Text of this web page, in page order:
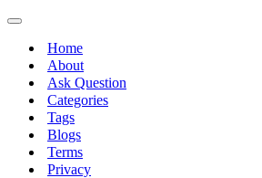
Navigation
Home
About
Ask Question
Categories
Tags
Blogs
Terms
Privacy